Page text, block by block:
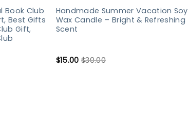
Book Club
Best Gifts
Gift,
Handmade Summer Vacation Soy
Wax Candle – Bright & Refreshing
Scent
$15.00 $30.00